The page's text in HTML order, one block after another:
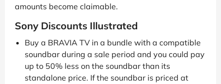
amounts become claimable.
Sony Discounts Illustrated
Buy a BRAVIA TV in a bundle with a compatible
soundbar during a sale period and you could pay
up to 50% less on the soundbar than its
standalone price. If the soundbar is priced at